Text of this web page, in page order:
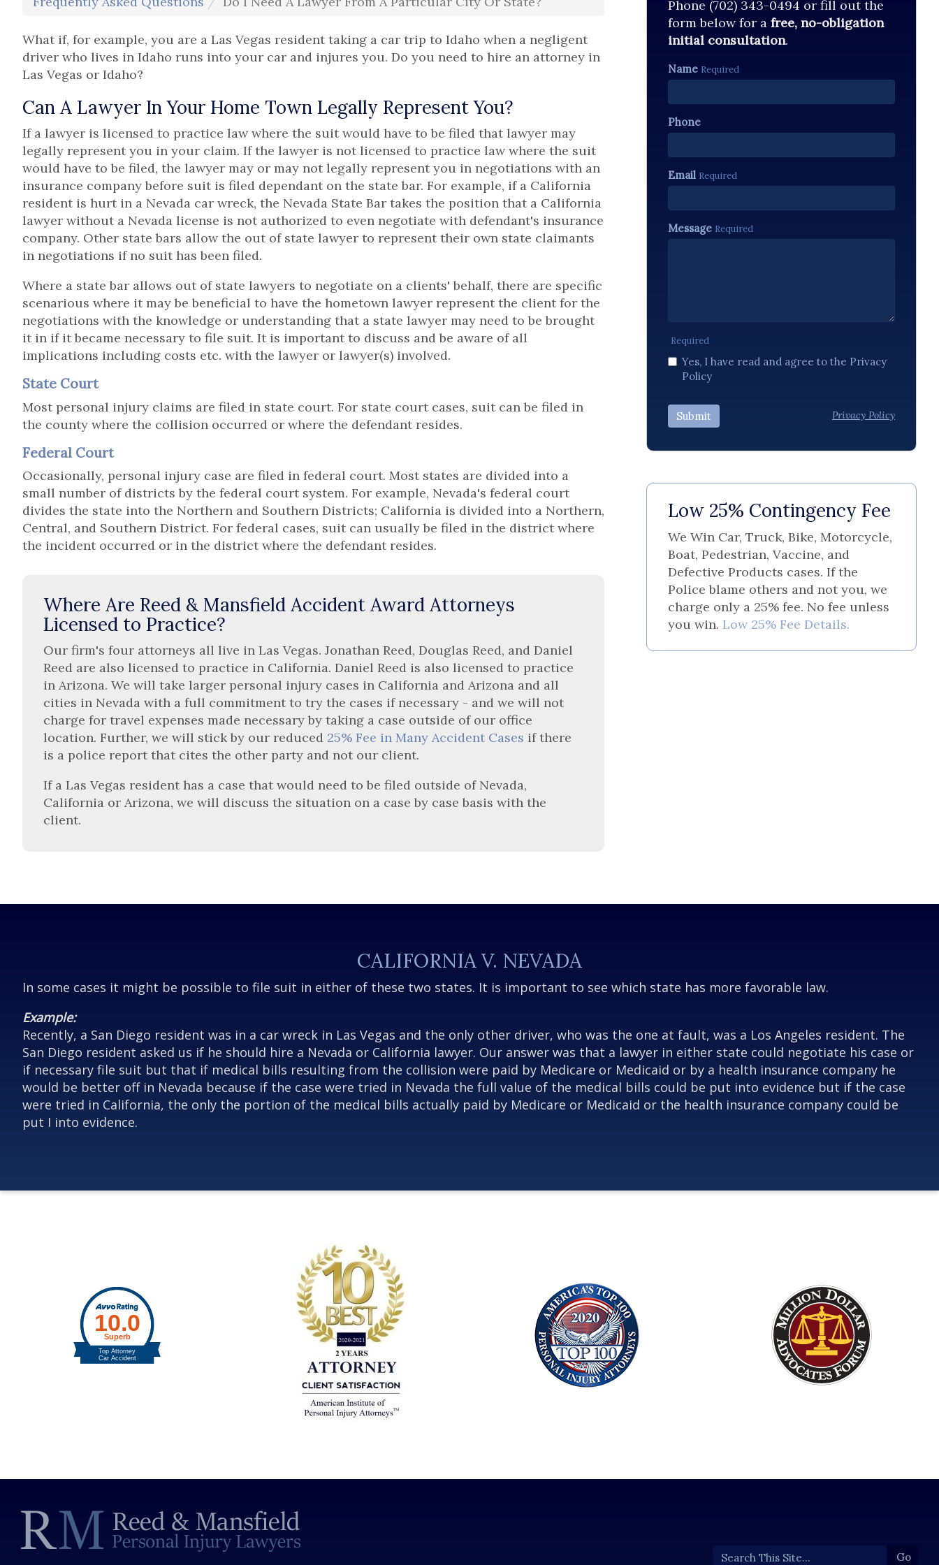
What if, for example, you are a Las Vegas resident taking a car trip to Idaho when a negligent
driver who lives in Idaho runs into your car and injures you. Do you need to hire an attorney in
Las Vegas or Idaho?
Can A Lawyer In Your Home Town Legally Represent You?
If a lawyer is licensed to practice law where the suit would have to be filed that lawyer may
legally represent you in your claim. If the lawyer is not licensed to practice law where the suit
would have to be filed, the lawyer may or may not legally represent you in negotiations with an
insurance company before suit is filed dependant on the state bar. For example, if a California
resident is hurt in a Nevada car wreck, the Nevada State Bar takes the position that a California
lawyer without a Nevada license is not authorized to even negotiate with defendant's insurance
company. Other state bars allow the out of state lawyer to represent their own state claimants
in negotiations if no suit has been filed.
Where a state bar allows out of state lawyers to negotiate on a clients' behalf, there are specific
scenarious where it may be beneficial to have the hometown lawyer represent the client for the
negotiations with the knowledge or understanding that a state lawyer may need to be brought
it in if it became necessary to file suit. It is important to discuss and be aware of all
implications including costs etc. with the lawyer or lawyer(s) involved.
State Court
Most personal injury claims are filed in state court. For state court cases, suit can be filed in
the county where the collision occurred or where the defendant resides.
Federal Court
Occasionally, personal injury case are filed in federal court. Most states are divided into a
small number of districts by the federal court system. For example, Nevada's federal court
divides the state into the Northern and Southern Districts; California is divided into a Northern,
Central, and Southern District. For federal cases, suit can usually be filed in the district where
the incident occurred or in the district where the defendant resides.
Where Are Reed & Mansfield Accident Award Attorneys
Licensed to Practice?
Our firm's four attorneys all live in Las Vegas. Jonathan Reed, Douglas Reed, and Daniel
Reed are also licensed to practice in California. Daniel Reed is also licensed to practice
in Arizona. We will take larger personal injury cases in California and Arizona and all
cities in Nevada with a full commitment to try the cases if necessary - and we will not
charge for travel expenses made necessary by taking a case outside of our office
location. Further, we will stick by our reduced 25% Fee in Many Accident Cases if there
is a police report that cites the other party and not our client.
If a Las Vegas resident has a case that would need to be filed outside of Nevada,
California or Arizona, we will discuss the situation on a case by case basis with the
client.
Phone (702) 343-0494 or fill out the
form below for afree, no-obligation
initial consultation.
Name Required
Phone
Email Required
Message Required
Required
Yes, I have read and agree to the Privacy
Policy
Submit Privacy Policy
Low 25% Contingency Fee
We Win Car, Truck, Bike, Motorcycle,
Boat, Pedestrian, Vaccine, and
Defective Products cases. If the
Police blame others and not you, we
charge only a 25% fee. No fee unless
you win. Low 25% Fee Details.
CALIFORNIA V. NEVADA
In some cases it might be possible to file suit in either of these two states. It is important to see which state has more favorable law.
Example:
Recently, a San Diego resident was in a car wreck in Las Vegas and the only other driver, who was the one at fault, was a Los Angeles resident. The
San Diego resident asked us if he should hire a Nevada or California lawyer. Our answer was that a lawyer in either state could negotiate his case or
if necessary file suit but that if medical bills resulting from the collision were paid by Medicare or Medicaid or by a health insurance company he
would be better off in Nevada because if the case were tried in Nevada the full value of the medical bills could be put into evidence but if the case
were tried in California, the only the portion of the medical bills actually paid by Medicare or Medicaid or the health insurance company could be
put I into evidence.